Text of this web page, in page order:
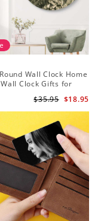
Wall Clock Home
Clock Gifts for
$18.95
$35.95